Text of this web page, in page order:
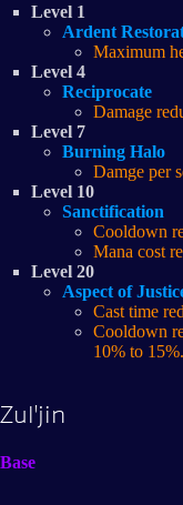
Level 1
Ardent
Maximum
Level 4
Reciprocate
Damage
Level 7
Burning Halo
Damge per
Level 10
Sanctification
Cooldown
Mana cost
Level 20
Aspect of
Cast time
Cooldown
10% to 15%.
Zul'jin
Base